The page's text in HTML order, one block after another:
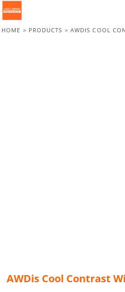
HOME > PRODUCTS > AWDIS COOL
AWDis Cool Contrast